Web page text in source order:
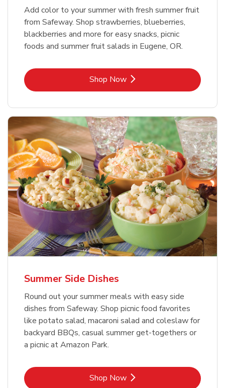
Add color to your summer with fresh summer fruit
from Safeway. Shop strawberries, blueberries,
blackberries and more for easy snacks, picnic
foods and summer fruit salads in Eugene, OR.
Shop NowLink Opens in New Tab
Summer Side Dishes
Round out your summer meals with easy side
dishes from Safeway. Shop picnic food favorites
like potato salad, macaroni salad and coleslaw for
backyard BBQs, casual summer get-togethers or
a picnic at Amazon Park.
Shop NowLink Opens in New Tab